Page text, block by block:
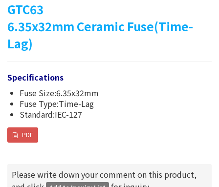
GTC63
6.35x32mm Ceramic Fuse(Time-
Lag)
Specifications
Fuse Size:6.35x32mm
Fuse Type:Time-Lag
Standard:IEC-127
PDF
Please write down your comment on this product,